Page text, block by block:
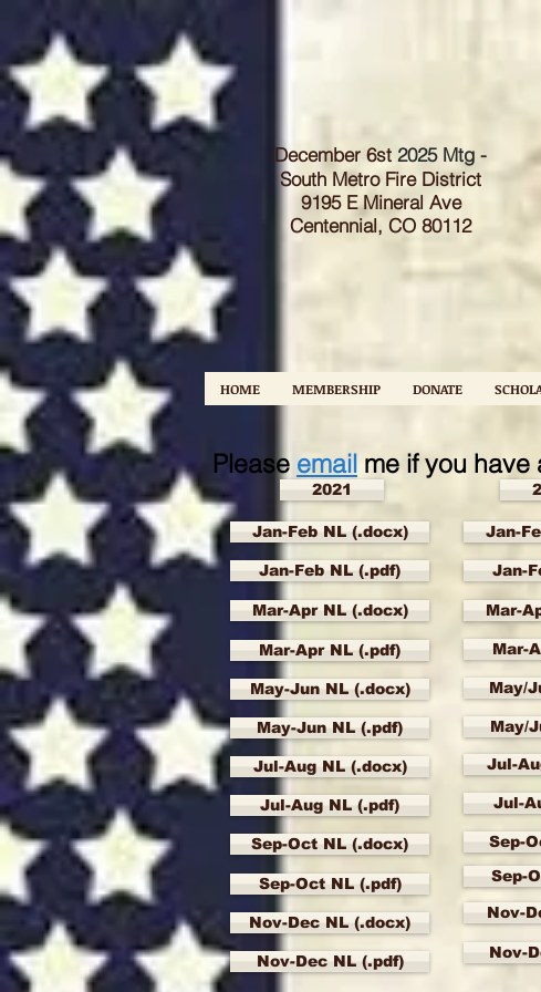
December 6st 2025 Mtg -
South Metro Fire District
9195 E Mineral Ave
Centennial, CO 80112
HOME MEMBERSHIP DONATE
Please email me if you
2021
Jan-Feb NL (.docx)
Jan-Feb NL (.pdf)
Mar-Apr NL (.docx)
Mar-Apr NL (.pdf)
May-Jun NL (.docx)
May-Jun NL (.pdf)
Jul-Aug NL (.docx)
Jul-Aug NL (.pdf)
Sep-Oct NL (.docx)
Sep-Oct NL (.pdf)
Nov-Dec NL (.docx)
Nov-Dec NL (.pdf)
Jan-
Jan-
Mar-
Mar-
May/
May/
Jul-
Jul-
Sep-
Sep-
Nov-
Nov-